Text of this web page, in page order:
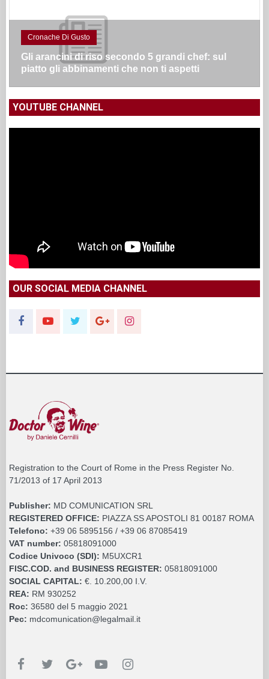
Cronache Di Gusto
Gli arancini di riso secondo 5 grandi chef: sul
piatto gli abbinamenti che non ti aspetti
YOUTUBE CHANNEL
OUR SOCIAL MEDIA CHANNEL
Registration to the Court of Rome in the Press Register No.
71/2013 of 17 April 2013
Publisher: MD COMUNICATION SRL
REGISTERED OFFICE: PIAZZA SS APOSTOLI 81 00187 ROMA
Telefono: +39 06 5895156 / +39 06 87085419
VAT number: 05818091000
Codice Univoco (SDI): M5UXCR1
FISC.COD. and BUSINESS REGISTER: 05818091000
SOCIAL CAPITAL: €. 10.200,00 I.V.
REA: RM 930252
Roc: 36580 del 5 maggio 2021
Pec: mdcomunication@legalmail.it